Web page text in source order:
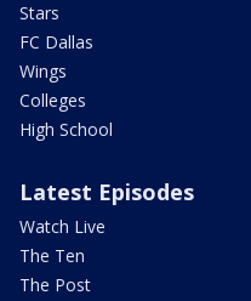
Stars
FC Dallas
Wings
Colleges
High School
Latest Episodes
Watch Live
The Ten
The Post